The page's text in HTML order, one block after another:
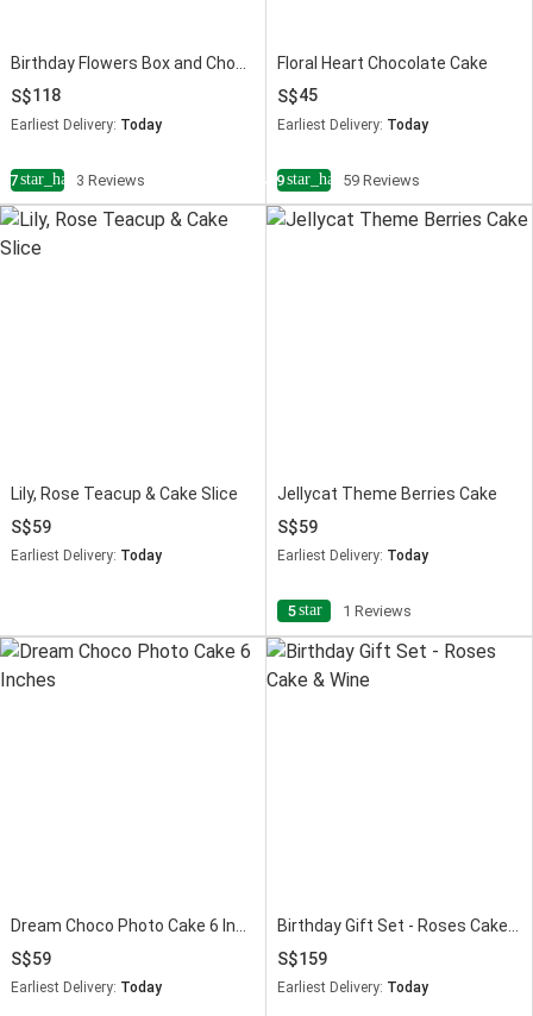
118
Earliest Delivery: Today
star_half3 Reviews
Floral Heart Chocolate Cake
45
Earliest Delivery: Today
4.9star_half59 Reviews
Lily, Rose Teacup & Cake Slice
59
Earliest Delivery: Today
Jellycat Theme Berries Cake
59
Earliest Delivery: Today
5star 1 Reviews
59
Earliest Delivery: Today
159
Earliest Delivery: Today